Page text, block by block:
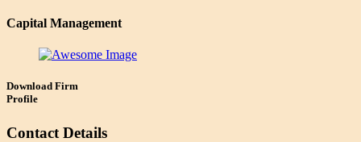
Capital Management
Download Firm
Profile
Contact Details